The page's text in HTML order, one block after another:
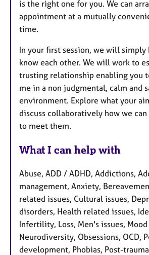
is the right one for you. We can
appointment at a mutually
time.
In your first session, we will
know each other. We will work to
trusting relationship enabling you
me in a non judgmental, calm and
environment. Explore what your
discuss collaboratively how we
to meet them.
What I can help with
Abuse, ADD / ADHD, Addictions,
management, Anxiety,
related issues, Cultural issues,
disorders, Health related issues,
Infertility, Loss, Men's issues,
Neurodiversity, Obsessions, OCD,
development, Phobias, Post-